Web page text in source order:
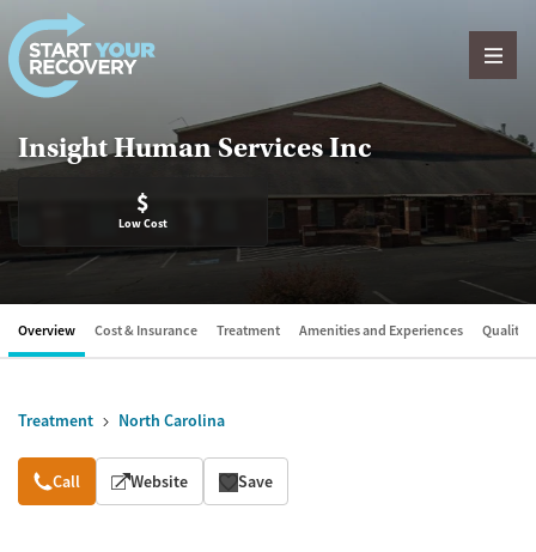
Skip to content
Insight Human Services Inc
$
Low Cost
Overview Cost & Insurance Treatment Amenities and Experiences Quality
Treatment North Carolina
Overview
Call Website Save